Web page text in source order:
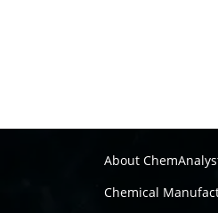
About
Chemical